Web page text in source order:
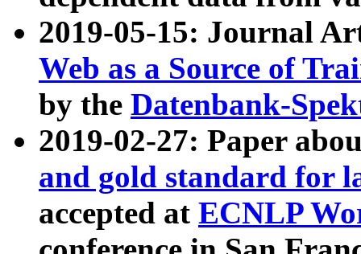
2019-05-15: Journal
Web as a Source of
by the Datenbank-
2019-02-27: Paper
and gold standard for
accepted at ECNLP